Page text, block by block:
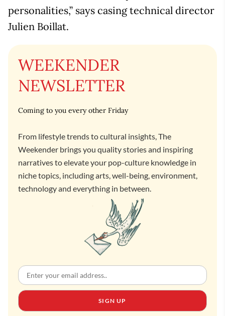
personalities,” says casing technical director
Julien Boillat.
WEEKENDER
NEWSLETTER
Coming to you every other Friday
From lifestyle trends to cultural insights, The
Weekender brings you quality stories and inspiring
narratives to elevate your pop-culture knowledge in
niche topics, including arts, well-being, environment,
technology and everything in between.
SIGN UP